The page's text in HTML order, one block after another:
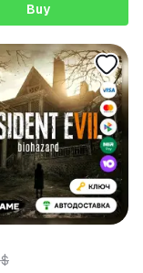
Buy